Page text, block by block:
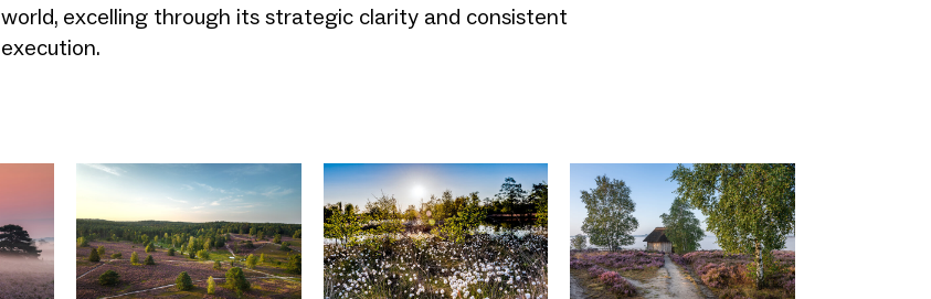
world, excelling through its strategic clarity and consistent
execution.